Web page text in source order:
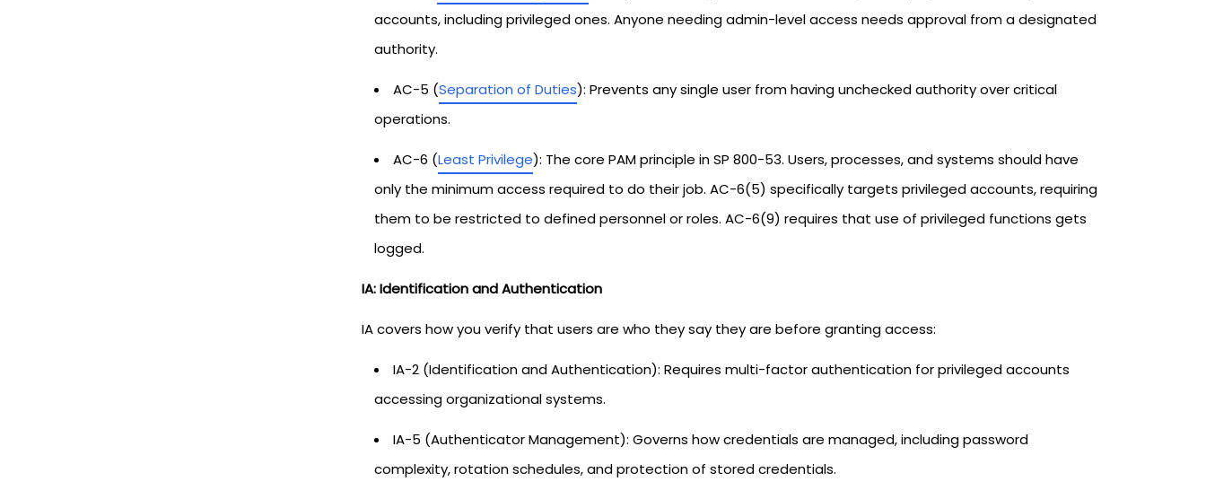
accounts, including privileged ones. Anyone needing admin-level access needs approval from a designated
authority.
AC-5 (Separation of Duties): Prevents any single user from having unchecked authority over critical
operations.
AC-6 (Least Privilege): The core PAM principle in SP 800-53. Users, processes, and systems should have
only the minimum access required to do their job. AC-6(5) specifically targets privileged accounts, requiring
them to be restricted to defined personnel or roles. AC-6(9) requires that use of privileged functions gets
logged.
IA: Identification and Authentication
IA covers how you verify that users are who they say they are before granting access:
IA-2 (Identification and Authentication): Requires multi-factor authentication for privileged accounts
accessing organizational systems.
IA-5 (Authenticator Management): Governs how credentials are managed, including password
complexity, rotation schedules, and protection of stored credentials.